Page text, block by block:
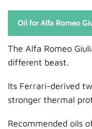
Oil for Alfa Romeo
The Alfa Romeo
different beast.
Its Ferrari-derived
stronger thermal
Recommended oils